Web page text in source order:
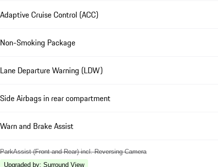
Adaptive Cruise Control (ACC)
Non-Smoking Package
Lane Departure Warning (LDW)
Side Airbags in rear compartment
Warn and Brake Assist
ParkAssist (Front and Rear) incl. Reversing Camera
Upgraded by: Surround View